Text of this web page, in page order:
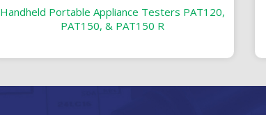
Handheld Portable Appliance Testers PAT120,
PAT150, & PAT150 R